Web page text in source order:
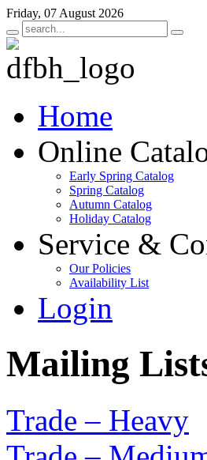
Friday, 07 August 2026
Home
Online
Early Spring Catalog
Spring Catalog
Autumn Catalog
Holiday Catalog
Service &
Our Policies
Availability List
Login
Mailing
Trade – Heavy